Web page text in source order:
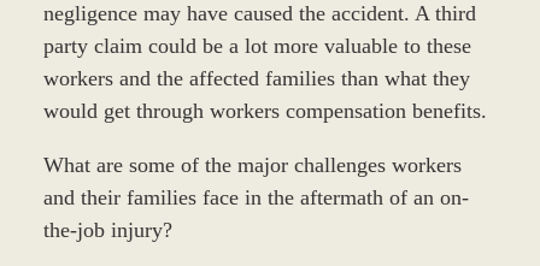
negligence may have caused the accident. A third
party claim could be a lot more valuable to these
workers and the affected families than what they
would get through workers compensation benefits.
What are some of the major challenges workers
and their families face in the aftermath of an on-
the-job injury?